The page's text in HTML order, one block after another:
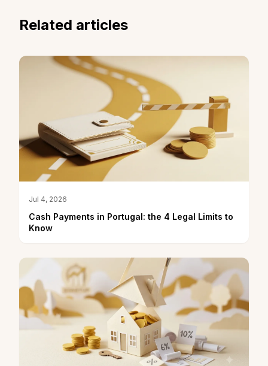
Related articles
Jul 4, 2026
Cash Payments in Portugal: the 4 Legal Limits to
Know